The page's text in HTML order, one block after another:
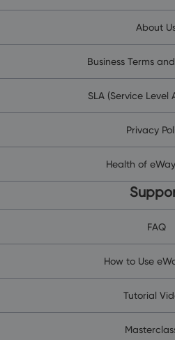
About
Business Terms
SLA (Service Level
Privacy
Health of
FAQ
How to Use
Tutorial